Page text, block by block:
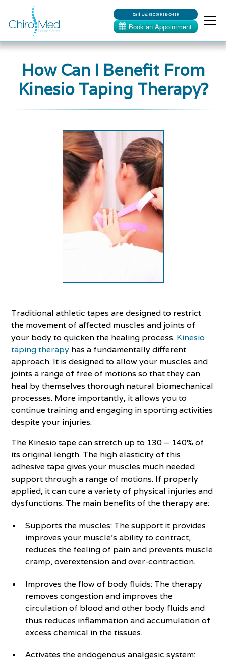
Call Us:(905) 918-0419
How Can I Benefit From
Kinesio Taping Therapy?
Traditional athletic tapes are designed to restrict
the movement of affected muscles and joints of
your body to quicken the healing process. Kinesio
taping therapy has a fundamentally different
approach. It is designed to allow your muscles and
joints a range of free of motions so that they can
heal by themselves thorough natural biomechanical
processes. More importantly, it allows you to
continue training and engaging in sporting activities
despite your injuries.
The Kinesio tape can stretch up to 130 – 140% of
its original length. The high elasticity of this
adhesive tape gives your muscles much needed
support through a range of motions. If properly
applied, it can cure a variety of physical injuries and
dysfunctions. The main benefits of the therapy are:
Supports the muscles: The support it provides
improves your muscle’s ability to contract,
reduces the feeling of pain and prevents muscle
cramp, overextension and over-contraction.
Improves the flow of body fluids: The therapy
removes congestion and improves the
circulation of blood and other body fluids and
thus reduces inflammation and accumulation of
excess chemical in the tissues.
Activates the endogenous analgesic system: